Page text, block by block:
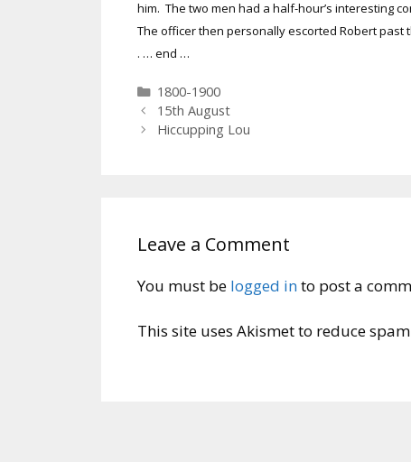
him. The two men had a half-hour’s interesting
The officer then personally escorted Robert
. … end …
Categories
1800-1900
15th August
Hiccupping Lou
Leave a Comment
You must be logged into post a
This site uses Akismet to reduce